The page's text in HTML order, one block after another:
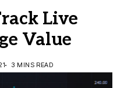
Live
Value
3 MINS READ